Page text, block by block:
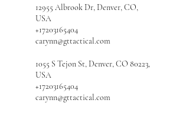
12955 Albrook Dr, Denver, CO,
USA
+17203165404
carynn@gttactical.com
1055 S Tejon St, Denver, CO 80223,
USA
+17203165404
carynn@gttactical.com